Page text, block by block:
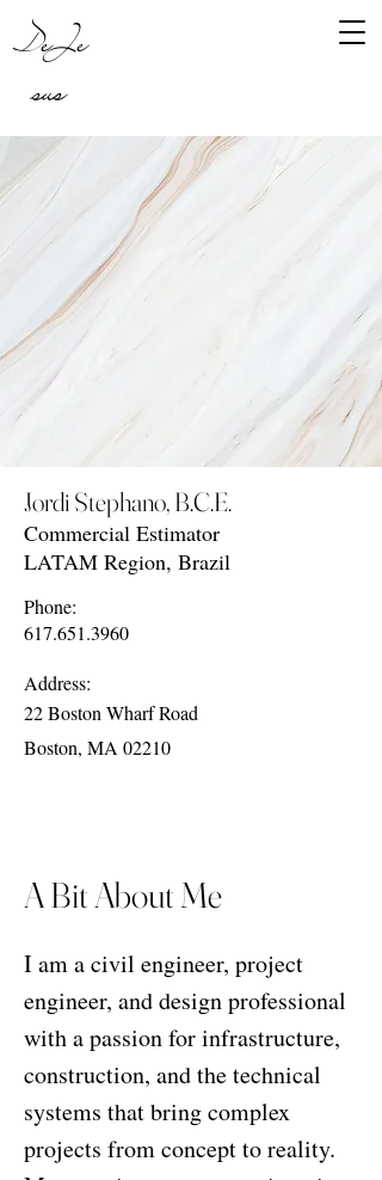
DeJe
sus
Jordi Stephano, B.C.E.
Commercial Estimator
LATAM Region, Brazil
Phone:
617.651.3960
Address:
22 Boston Wharf Road
Boston, MA 02210
A Bit About Me
I am a civil engineer, project
engineer, and design professional
with a passion for infrastructure,
construction, and the technical
systems that bring complex
projects from concept to reality.